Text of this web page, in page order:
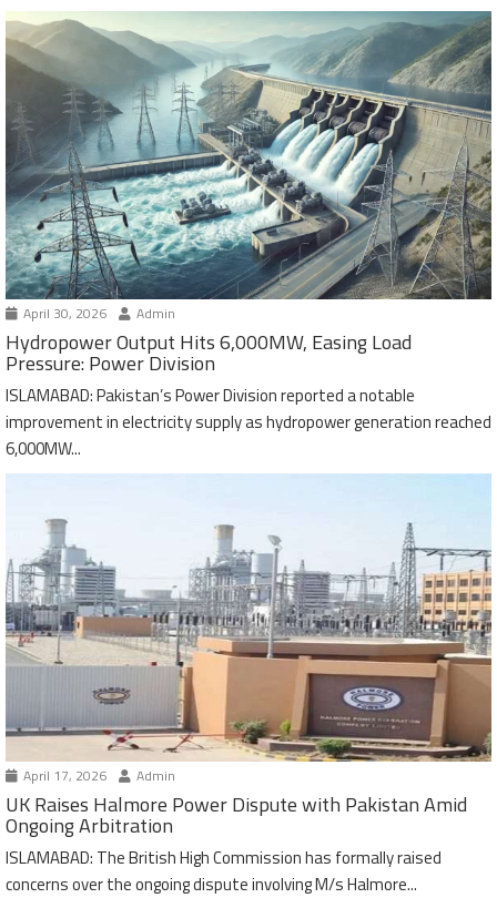
April 30, 2026 Admin
Hydropower Output Hits 6,000MW, Easing Load
Pressure: Power Division
ISLAMABAD: Pakistan’s Power Division reported a notable
improvement in electricity supply as hydropower generation reached
6,000MW...
April 17, 2026 Admin
UK Raises Halmore Power Dispute with Pakistan Amid
Ongoing Arbitration
ISLAMABAD: The British High Commission has formally raised
concerns over the ongoing dispute involving M/s Halmore...